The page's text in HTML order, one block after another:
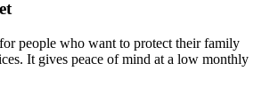
people who want to protect their family
It gives peace of mind at a low monthly